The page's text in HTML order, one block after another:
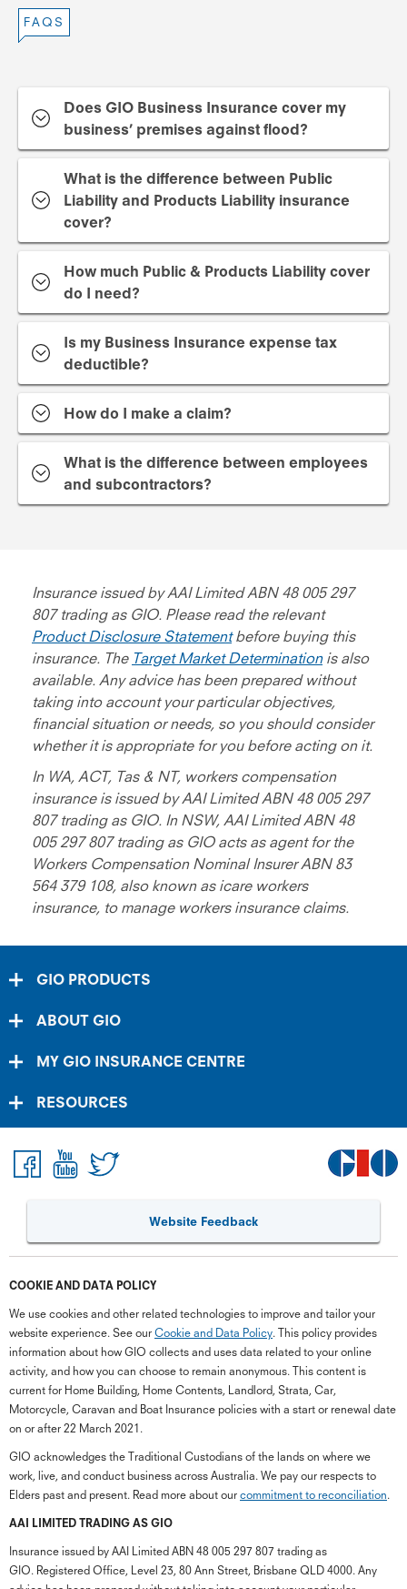
FAQS
Does GIO Business Insurance cover my
business’ premises against flood?
What is the difference between Public
Liability and Products Liability insurance
cover?
How much Public & Products Liability cover
do I need?
Is my Business Insurance expense tax
deductible?
How do I make a claim?
What is the difference between employees
and subcontractors?
Insurance issued by AAI Limited ABN 48 005 297
807 trading as GIO. Please read the relevant
Product Disclosure Statementbefore buying this
insurance. The Target Market Determinationis also
available. Any advice has been prepared without
taking into account your particular objectives,
financial situation or needs, so you should consider
whether it is appropriate for you before acting on it.
In WA, ACT, Tas & NT, workers compensation
insurance is issued by AAI Limited ABN 48 005 297
807 trading as GIO. In NSW, AAI Limited ABN 48
005 297 807 trading as GIO acts as agent for the
Workers Compensation Nominal Insurer ABN 83
564 379 108, also known as icare workers
insurance, to manage workers insurance claims.
GIO PRODUCTS
ABOUT GIO
MY GIO INSURANCE CENTRE
RESOURCES
Website Feedback
COOKIE AND DATA POLICY
We use cookies and other related technologies to improve and tailor your
website experience. See our Cookie and Data Policy. This policy provides
information about how GIO collects and uses data related to your online
activity, and how you can choose to remain anonymous. This content is
current for Home Building, Home Contents, Landlord, Strata, Car,
Motorcycle, Caravan and Boat Insurance policies with a start or renewal date
on or after 22 March 2021.
GIO acknowledges the Traditional Custodians of the lands on where we
work, live, and conduct business across Australia. We pay our respects to
Elders past and present. Read more about our commitment to reconciliation.
AAI LIMITED TRADING AS GIO
Insurance issued by AAI Limited ABN 48 005 297 807 trading as
GIO. Registered Office, Level 23, 80 Ann Street, Brisbane QLD 4000. Any
close